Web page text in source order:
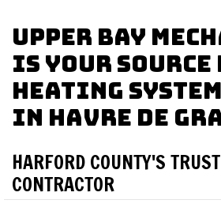
Upper Bay
is Your
Heating
in Havre de
HARFORD COUNTY'S
CONTRACTOR